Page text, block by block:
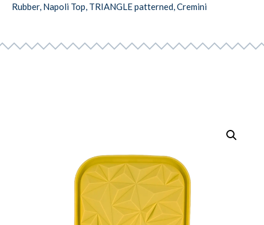
Rubber, Napoli Top, TRIANGLE patterned, Cremini